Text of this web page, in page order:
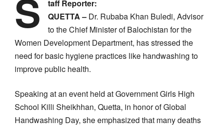
S
taff Reporter:
QUETTA – Dr. Rubaba Khan Buledi, Advisor
to the Chief Minister of Balochistan for the
Women Development Department, has stressed the
need for basic hygiene practices like handwashing to
improve public health.
Speaking at an event held at Government Girls High
School Killi Sheikhhan, Quetta, in honor of Global
Handwashing Day, she emphasized that many deaths